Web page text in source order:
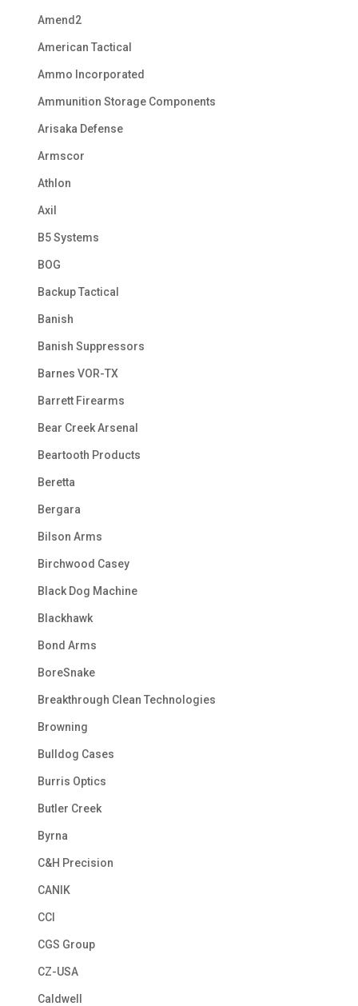
Amend2
American Tactical
Ammo Incorporated
Ammunition Storage Components
Arisaka Defense
Armscor
Athlon
Axil
B5 Systems
BOG
Backup Tactical
Banish
Banish Suppressors
Barnes VOR-TX
Barrett Firearms
Bear Creek Arsenal
Beartooth Products
Beretta
Bergara
Bilson Arms
Birchwood Casey
Black Dog Machine
Blackhawk
Bond Arms
BoreSnake
Breakthrough Clean Technologies
Browning
Bulldog Cases
Burris Optics
Butler Creek
Byrna
C&H Precision
CANIK
CCI
CGS Group
CZ-USA
Caldwell